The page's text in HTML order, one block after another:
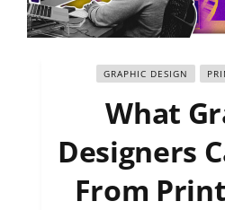
GRAPHIC DESIGN
What
Designers
From